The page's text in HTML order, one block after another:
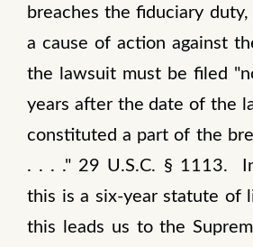
breaches the fiduciary duty,
a cause of action against
the lawsuit must be filed
years after the date of the
constituted a part of the
. . . ." 29 U.S.C. § 1113.
this is a six-year statute of
this leads us to the